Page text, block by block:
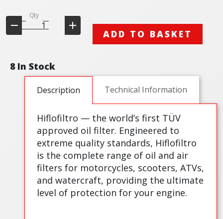
Qty
ADD TO BASKET
8 In Stock
Description Technical Information
Hiflofiltro — the world’s first TÜV
approved oil filter. Engineered to
extreme quality standards, Hiflofiltro
is the complete range of oil and air
filters for motorcycles, scooters, ATVs,
and watercraft, providing the ultimate
level of protection for your engine.